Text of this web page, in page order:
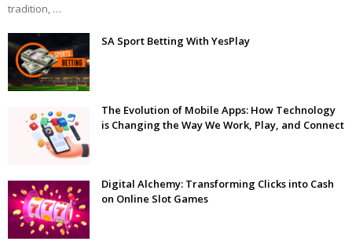
tradition, …
SA Sport Betting With YesPlay
The Evolution of Mobile Apps: How Technology
is Changing the Way We Work, Play, and Connect
Digital Alchemy: Transforming Clicks into Cash
on Online Slot Games